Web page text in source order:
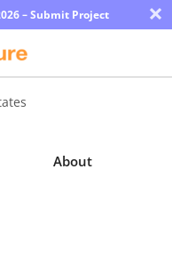
– Submit Project ×
About